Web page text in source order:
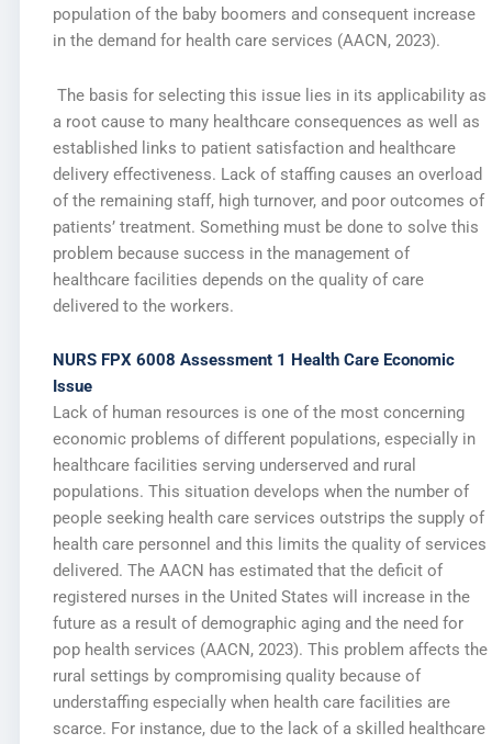
population of the baby boomers and consequent increase
in the demand for health care services (AACN, 2023).
The basis for selecting this issue lies in its applicability as
a root cause to many healthcare consequences as well as
established links to patient satisfaction and healthcare
delivery effectiveness. Lack of staffing causes an overload
of the remaining staff, high turnover, and poor outcomes of
patients’ treatment. Something must be done to solve this
problem because success in the management of
healthcare facilities depends on the quality of care
delivered to the workers.
NURS FPX 6008 Assessment 1 Health Care Economic
Issue
Lack of human resources is one of the most concerning
economic problems of different populations, especially in
healthcare facilities serving underserved and rural
populations. This situation develops when the number of
people seeking health care services outstrips the supply of
health care personnel and this limits the quality of services
delivered. The AACN has estimated that the deficit of
registered nurses in the United States will increase in the
future as a result of demographic aging and the need for
pop health services (AACN, 2023). This problem affects the
rural settings by compromising quality because of
understaffing especially when health care facilities are
scarce. For instance, due to the lack of a skilled healthcare